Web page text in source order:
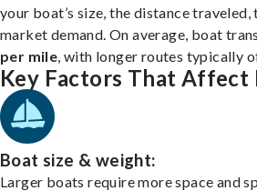
your boat’s size, the distance
market demand. On average, boat
per mile , with longer routes typically
Key Factors That Affect
Boat size & weight:
Larger boats require more space and